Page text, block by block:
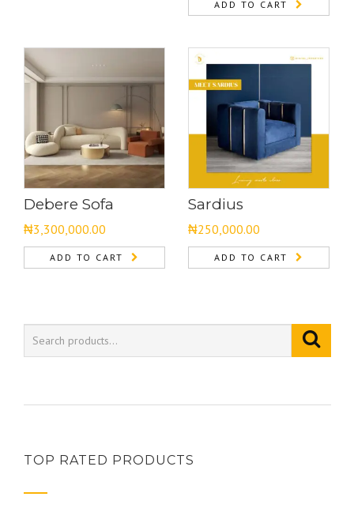
ADD TO CART
Debere Sofa
₦3,300,000.00
ADD TO CART
Sardius
₦250,000.00
ADD TO CART
TOP RATED PRODUCTS